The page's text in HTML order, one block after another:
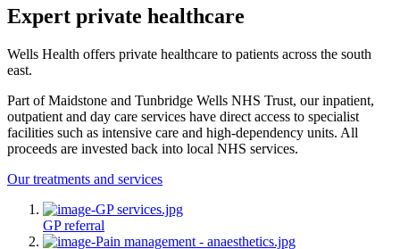
Expert private healthcare
Wells Health offers private healthcare to patients across the south
east.
Part of Maidstone and Tunbridge Wells NHS Trust, our inpatient,
outpatient and day care services have direct access to specialist
facilities such as intensive care and high-dependency units. All
proceeds are invested back into local NHS services.
Our treatments and services
GP referral